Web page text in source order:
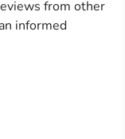
from other
informed